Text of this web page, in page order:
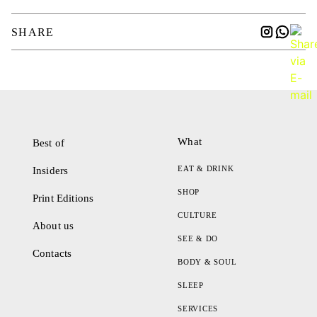
SHARE
Best of
Insiders
Print Editions
About us
Contacts
What
EAT & DRINK
SHOP
CULTURE
SEE & DO
BODY & SOUL
SLEEP
SERVICES